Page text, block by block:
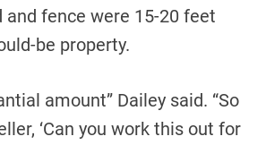
and fence were 15-20 feet
be property.
amount” Dailey said. “So
‘Can you work this out for